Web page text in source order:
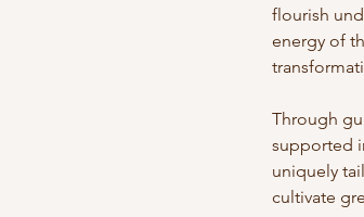
flourish
energy of
Through
supported
uniquely
cultivate